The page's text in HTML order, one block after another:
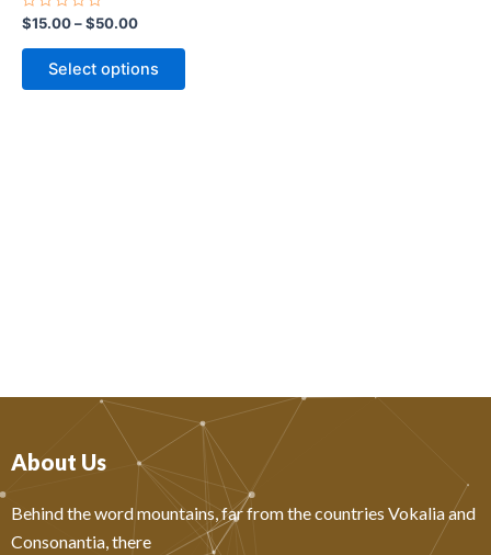
Rated
0
out
$15.00–$50.00
Select options
About Us
Behind the word mountains, far from the countries Vokalia and
Consonantia, there